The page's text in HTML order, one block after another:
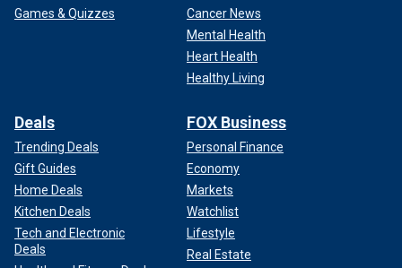
Games & Quizzes
Cancer News
Mental Health
Heart Health
Healthy Living
Deals
Trending Deals
Gift Guides
Home Deals
Kitchen Deals
Tech and Electronic
Deals
FOX Business
Personal Finance
Economy
Markets
Watchlist
Lifestyle
Real Estate